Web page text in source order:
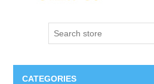
CATEGORIES